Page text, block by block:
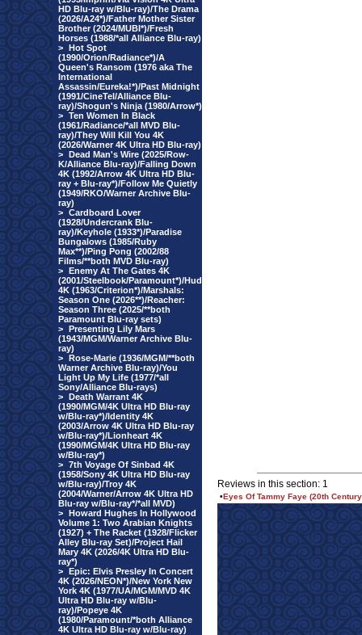
HD Blu-ray w/Blu-ray)/The Drama
(2026/A24*)/Father Mother Sister
Brother (2024/MUBI*)/Fresh
Horses (1988/*all Alliance Blu-ray)
> Hot Spot
(1990/Orion/Radiance*)/A
Queen's Ransom (1976 aka The
International
Assassin/Eureka!*)/Past Midnight
(1991/CineTel/Alliance Blu-
ray)/Shogun's Ninja (1980/Arrow*)
> Ten Women In Black
(1961/Radiance/*all MVD Blu-
ray)/They Will Kill You 4K
(2026/Warner 4K Ultra HD Blu-ray)
> Dead Man's Wire (2025/Row-
K/Alliance Blu-ray)/Falling Down
4K (1992/Arrow 4K Ultra HD Blu-
ray + Blu-ray*)/Follow Me Quietly
(1949/RKO/Warner Archive Blu-
ray)
> Cardboard Lover
(1928/Undercrank Blu-
ray)/Keyhole (1933*)/Paradise
Bungalows (1985/Ruby
Max**)/Ping Pong (2002/88
Films/**both MVD Blu-ray)
> Enemy At The Gates 4K
(2001/Steelbook/Paramount*)/Hud
4K (1963/Criterion*)/Marshals:
Season One (2026**)/Reacher:
Season Three (2025/**both
Paramount Blu-ray sets)
> Presenting Lily Mars
(1943/MGM/Warner Archive Blu-
ray)
> Rose-Marie (1936/MGM/**both
Warner Archive Blu-ray)/You
Light Up My Life (1977/*all
Sony/Alliance Blu-rays)
> Death Warrant 4K
(1990/MGM/4K Ultra HD Blu-ray
w/Blu-ray*)/Identity 4K
(2003/Arrow 4K Ultra HD Blu-ray
w/Blu-ray*)/Lionheart 4K
(1990/MGM/4K Ultra HD Blu-ray
w/Blu-ray*)
> 7th Voyage Of Sinbad 4K
(1958/Sony 4K Ultra HD Blu-ray
w/Blu-ray)/Troy 4K
(2004/Warner/Arrow 4K Ultra HD
Blu-ray w/Blu-ray*/*all MVD)
> Howard Hughes In Hollywood
Volume 1: Two Arabian Knights
(1927) + The Racket (1928/Flicker
Alley Blu-ray Set)/Project Hail
Mary 4K (2026/4K Ultra HD Blu-
ray*)
> Epic: Elvis Presley In Concert
4K (2026/NEON*)/New York New
York 4K (1977/UA/MGM/MVD 4K
Ultra HD Blu-ray w/Blu-
ray)/Popeye 4K
(1980/Paramount/*both Alliance
4K Ultra HD Blu-ray w/Blu-ray)
Reviews in this section: 1
•Eyes Of Tammy Faye (20th